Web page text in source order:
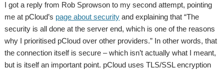
I got a reply from Rob Sprowson to my second attempt, pointing
me at pCloud’s page about security and explaining that “The
security is all done at the server end, which is one of the reasons
why I prioritised pCloud over other providers.” In other words, that
the connection itself is secure – which isn’t actually what I meant,
but is itself an important point. pCloud uses TLS/SSL encryption